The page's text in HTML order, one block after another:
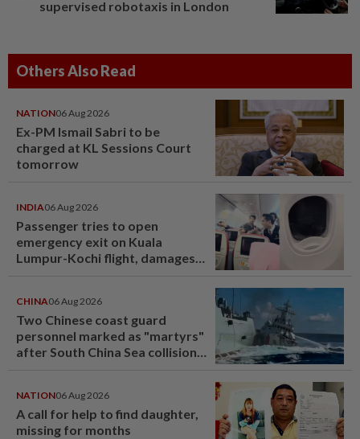
supervised robotaxis in London
Others Also Read
NATION06 Aug 2026
Ex-PM Ismail Sabri to be
charged at KL Sessions Court
tomorrow
INDIA06 Aug 2026
Passenger tries to open
emergency exit on Kuala
Lumpur-Kochi flight, damages
CHINA06 Aug 2026
Two Chinese coast guard
personnel marked as "martyrs"
after South China Sea collision
NATION06 Aug 2026
A call for help to find daughter,
missing for months